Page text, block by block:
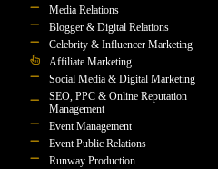
Media Relations
Blogger & Digital Relations
Celebrity & Influencer Marketing
Affiliate Marketing
Social Media & Digital Marketing
SEO, PPC & Online Reputation
Management
Event Management
Event Public Relations
Runway Production